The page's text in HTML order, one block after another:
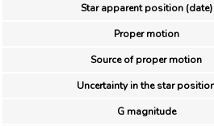
Star apparent position (date)
Proper motion
Source of proper motion
Uncertainty in the star
G magnitude